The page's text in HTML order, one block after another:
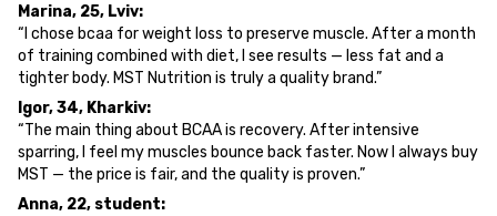
Marina, 25, Lviv:
“I chose bcaa for weight loss to preserve muscle. After a month
of training combined with diet, I see results — less fat and a
tighter body. MST Nutrition is truly a quality brand.”
Igor, 34, Kharkiv:
“The main thing about BCAA is recovery. After intensive
sparring, I feel my muscles bounce back faster. Now I always buy
MST — the price is fair, and the quality is proven.”
Anna, 22, student: